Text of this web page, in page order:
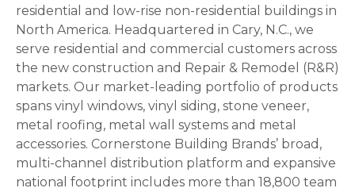
residential and low-rise non-residential buildings in
North America. Headquartered in Cary, N.C., we
serve residential and commercial customers across
the new construction and Repair & Remodel (R&R)
markets. Our market-leading portfolio of products
spans vinyl windows, vinyl siding, stone veneer,
metal roofing, metal wall systems and metal
accessories. Cornerstone Building Brands’ broad,
multi-channel distribution platform and expansive
national footprint includes more than 18,800 team